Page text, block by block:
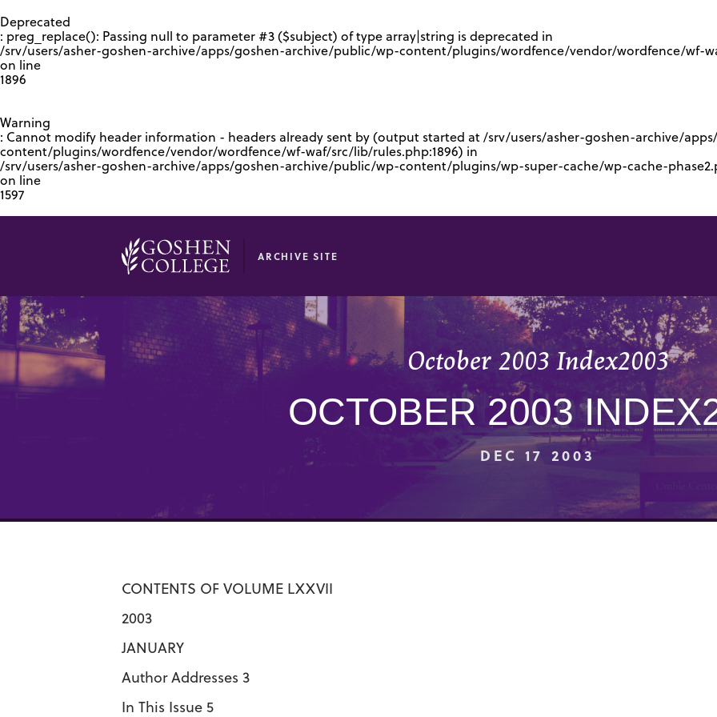
Deprecated
: preg_replace(): Passing null to parameter #3 ($subject) of type array|string is deprecated in
/srv/users/asher-goshen-archive/apps/goshen-archive/public/wp-content/plugins/wordfence/vendor/wordfence/wf-
on line
1896
Warning
: Cannot modify header information - headers already sent by (output started at /srv/users/asher-goshen-archive/
content/plugins/wordfence/vendor/wordfence/wf-waf/src/lib/rules.php:1896) in
/srv/users/asher-goshen-archive/apps/goshen-archive/public/wp-content/plugins/wp-super-cache/wp-cache-
on line
1597
ARCHIVE SITE
October 2003 Index2003
OCTOBER 2003
DEC 17 2003
CONTENTS OF VOLUME LXXVII
2003
JANUARY
Author Addresses 3
In This Issue 5